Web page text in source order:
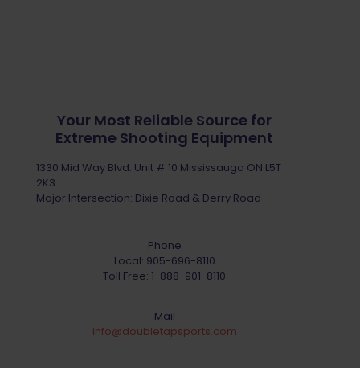
Your Most Reliable Source for
Extreme Shooting Equipment
1330 Mid Way Blvd. Unit # 10 Mississauga ON L5T
2K3
Major Intersection: Dixie Road & Derry Road
Phone
Local: 905-696-8110
Toll Free: 1-888-901-8110
Mail
info@doubletapsports.com